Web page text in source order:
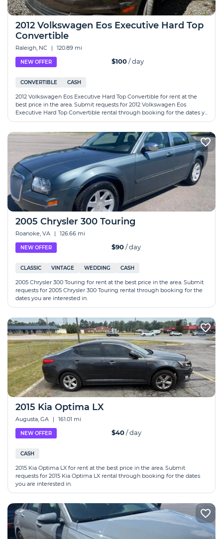
2012 Volkswagen Eos Executive Hard Top
Convertible
Raleigh, NC | 120.89 mi
NEW OFFER $100/ day
CONVERTIBLE CASH
2012 Volkswagen Eos Executive Hard Top Convertible for rent at the
best price in the area. Submit requests for 2012 Volkswagen Eos
Executive Hard Top Convertible rental through booking for the dates y...
2005 Chrysler 300 Touring
Roanoke, VA | 126.66 mi
NEW OFFER $90/ day
CLASSIC VINTAGE WEDDING CASH
2005 Chrysler 300 Touring for rent at the best price in the area. Submit
requests for 2005 Chrysler 300 Touring rental through booking for the
dates you are interested in.
2015 Kia Optima LX
Augusta, GA | 161.01 mi
NEW OFFER $40/ day
CASH
2015 Kia Optima LX for rent at the best price in the area. Submit
requests for 2015 Kia Optima LX rental through booking for the dates
you are interested in.